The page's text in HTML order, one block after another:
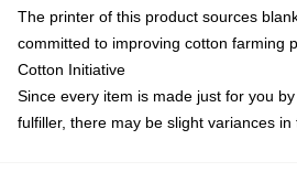
The printer of this product sources
committed to improving cotton farming
Cotton Initiative
Since every item is made just for you
fulfiller, there may be slight variances